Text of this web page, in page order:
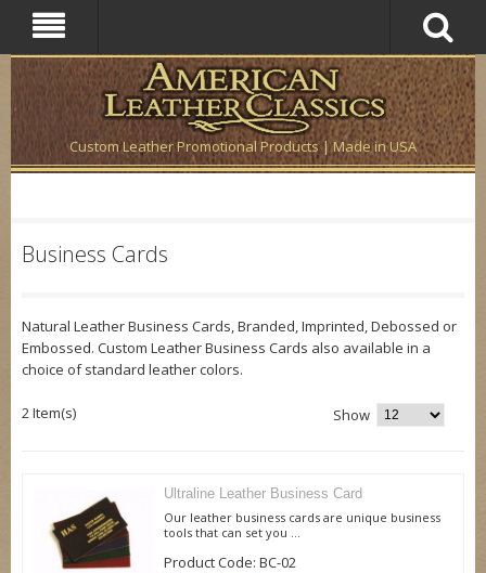
Custom Leather Promotional Products | Made in USA
Business Cards
Natural Leather Business Cards, Branded, Imprinted, Debossed or
Embossed. Custom Leather Business Cards also available in a
choice of standard leather colors.
2 Item(s) Show
Ultraline Leather Business Card
Our leather business cards are unique business
tools that can set you ...
Product Code: BC-02